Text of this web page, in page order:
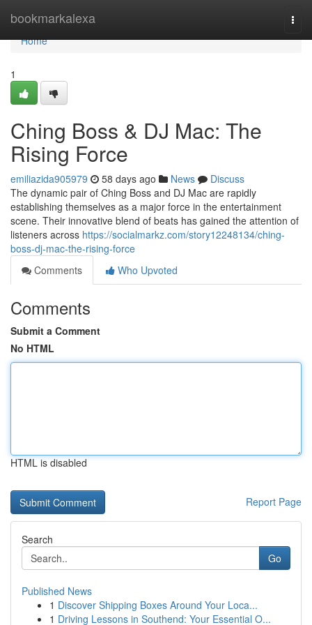
bookmarkalexa
Home
Home
1
Ching Boss & DJ Mac: The
Rising Force
emiliazida905979 58 days ago News
Discuss
The dynamic pair of Ching Boss and DJ Mac are rapidly
establishing themselves as a major force in the entertainment
scene. Their innovative blend of beats has gained the attention of
listeners across https://socialmarkz.com/story12248134/ching-
boss-dj-mac-the-rising-force
Comments
Who Upvoted
Comments
Submit a Comment
No HTML
HTML is disabled
Report Page
Search
Go
Published News
1 Discover Shipping Boxes Around Your Loca...
1 Driving Lessons in Southend: Your Essential O...